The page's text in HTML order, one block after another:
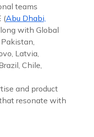
teams
(Abu Dhabi,
with Global
Latvia,
Chile,
and product
resonate with